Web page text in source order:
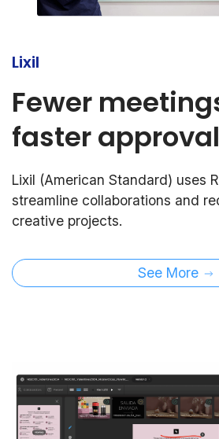
Lixil
Fewer
faster
Lixil (American Standard) uses
streamline collaborations and
creative projects.
See More